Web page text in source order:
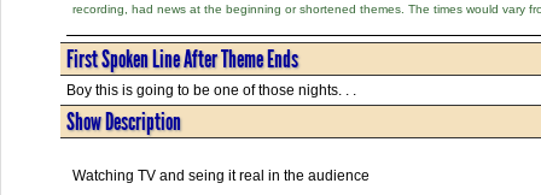
recording, had news at the beginning or shortened themes. The times would vary
First Spoken Line After Theme Ends
Boy this is going to be one of those nights. . .
Show Description
Watching TV and seing it real in the audience